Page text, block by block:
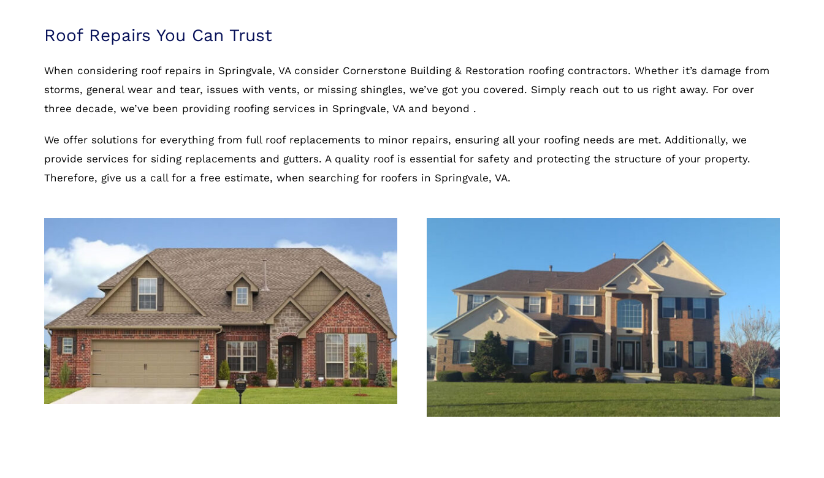
Roof Repairs You Can Trust
When considering roof repairs in Springvale, VA consider Cornerstone Building & Restoration roofing contractors. Whether it’s damage from
storms, general wear and tear, issues with vents, or missing shingles, we’ve got you covered. Simply reach out to us right away. For over
three decade, we’ve been providing roofing services in Springvale, VA and beyond .
We offer solutions for everything from full roof replacements to minor repairs, ensuring all your roofing needs are met. Additionally, we
provide services for siding replacements and gutters. A quality roof is essential for safety and protecting the structure of your property.
Therefore, give us a call for a free estimate, when searching for roofers in Springvale, VA.